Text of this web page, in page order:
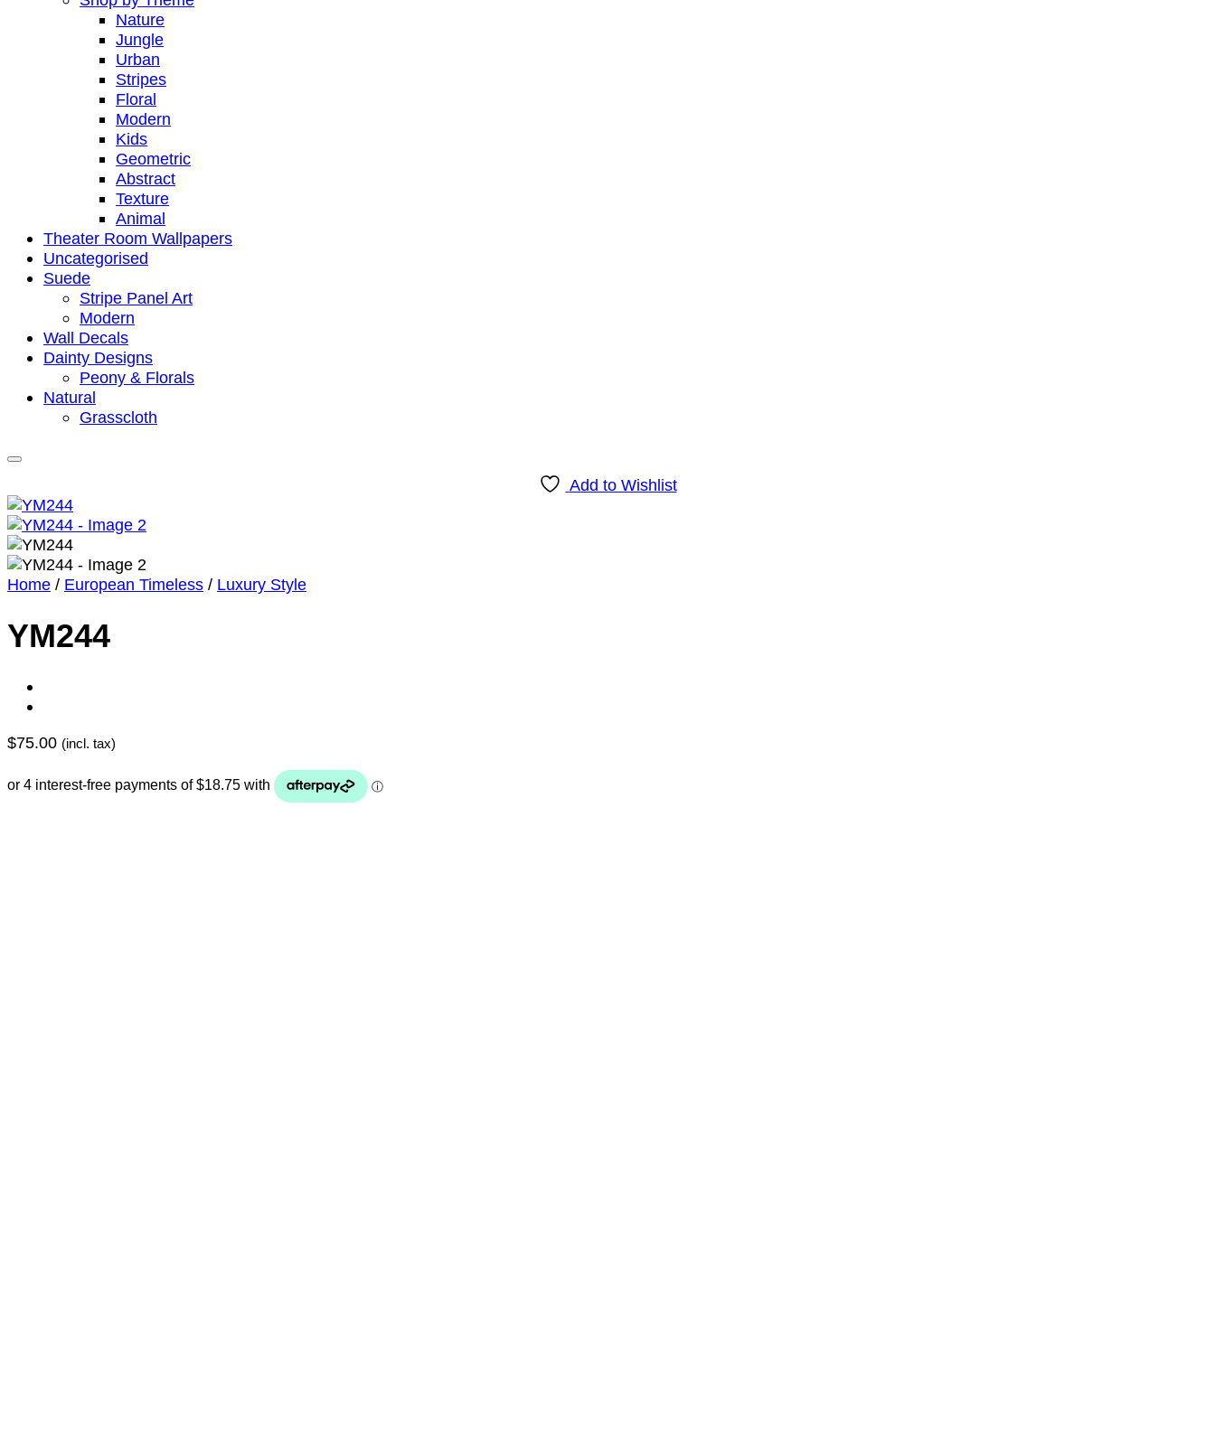
Nature
Jungle
Urban
Stripes
Floral
Modern
Kids
Geometric
Abstract
Texture
Animal
Theater Room Wallpapers
Uncategorised
Suede
Stripe Panel Art
Modern
Wall Decals
Dainty Designs
Peony & Florals
Natural
Grasscloth
Add to Wishlist
Home / European Timeless / Luxury Style
YM244
$75.00 (incl. tax)